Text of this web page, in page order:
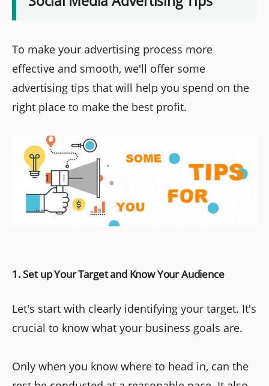
To make your advertising process more
effective and smooth, we'll offer some
advertising tips that will help you spend on the
right place to make the best profit.
1. Set up Your Target and Know Your Audience
Let's start with clearly identifying your target. It's
crucial to know what your business goals are.
Only when you know where to head in, can the